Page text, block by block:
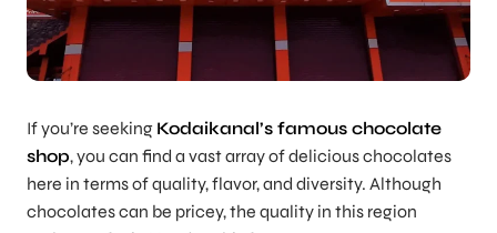
If you’re seeking Kodaikanal’s famous chocolate
shop, you can find a vast array of delicious chocolates
here in terms of quality, flavor, and diversity. Although
chocolates can be pricey, the quality in this region